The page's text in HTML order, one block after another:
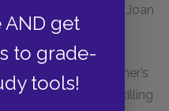
get
to grade-
tools!
actually inspired Joan
suicide.
signs point to Esther’s
obsessively on killing